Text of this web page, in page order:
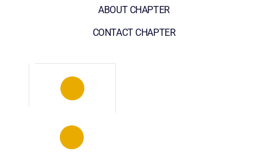
ABOUT CHAPTER
CONTACT CHAPTER